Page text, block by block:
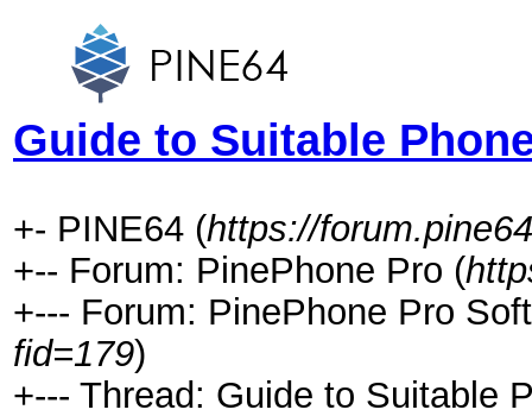
Guide to Suitable
+- PINE64 (https://
+-- Forum: PinePhone Pro (
+--- Forum: PinePhone Pro
fid=179)
+--- Thread: Guide to Suitable